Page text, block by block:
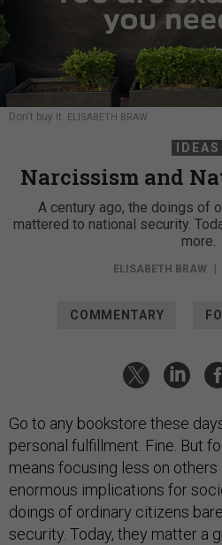
Don't buy it. ELISABETH BRAW
IDEAS
Narcissism and
A century ago, the doings of
mattered to national security.
more.
ELISABETH BRAW
COMMENTARY
Go to any bookstore these
personal fulfillment. Fine. But
means focusing less on others
enormous implications for
doings of ordinary citizens
security. Today, they matter a